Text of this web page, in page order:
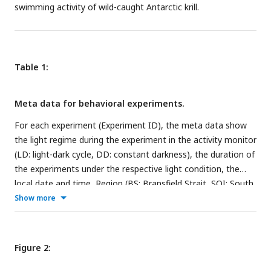
swimming activity of wild-caught Antarctic krill.
Table 1:
Meta data for behavioral experiments.
For each experiment (Experiment ID), the meta data show
the light regime during the experiment in the activity monitor
(LD: light-dark cycle, DD: constant darkness), the duration of
the experiments under the respective light condition, the
local date and time, Region (BS: Bransfield Strait, SOI: South
Orkney Islands), exact location, and depth for krill sampling,
the local natural photoperiod at the time of krill sampling,
length and standard deviation.
Show more
Figure 2: